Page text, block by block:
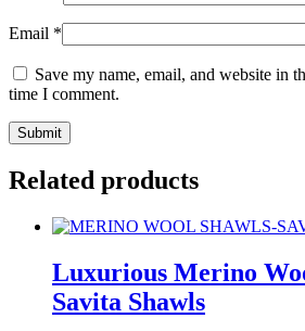
Email *
Save my name, email, and website in
time I comment.
Related products
Luxurious Merino
Savita Shawls